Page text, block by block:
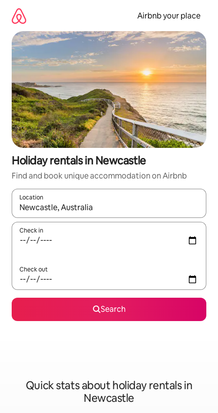
content
Airbnb your place
Holiday rentals in Newcastle
Find and book unique accommodation on Airbnb
Location
When results are available, navigate with the up and down
Check in
Check out
Search
Quick stats about holiday rentals in
Newcastle